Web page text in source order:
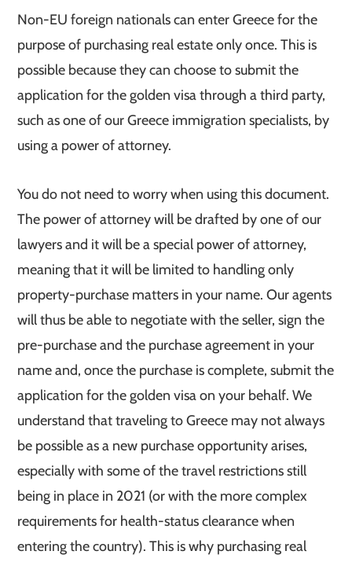
Non-EU foreign nationals can enter Greece for the
purpose of purchasing real estate only once. This is
possible because they can choose to submit the
application for the golden visa through a third party,
such as one of our Greece immigration specialists, by
using a power of attorney.
You do not need to worry when using this document.
The power of attorney will be drafted by one of our
lawyers and it will be a special power of attorney,
meaning that it will be limited to handling only
property-purchase matters in your name. Our agents
will thus be able to negotiate with the seller, sign the
pre-purchase and the purchase agreement in your
name and, once the purchase is complete, submit the
application for the golden visa on your behalf. We
understand that traveling to Greece may not always
be possible as a new purchase opportunity arises,
especially with some of the travel restrictions still
being in place in 2021 (or with the more complex
requirements for health-status clearance when
entering the country). This is why purchasing real